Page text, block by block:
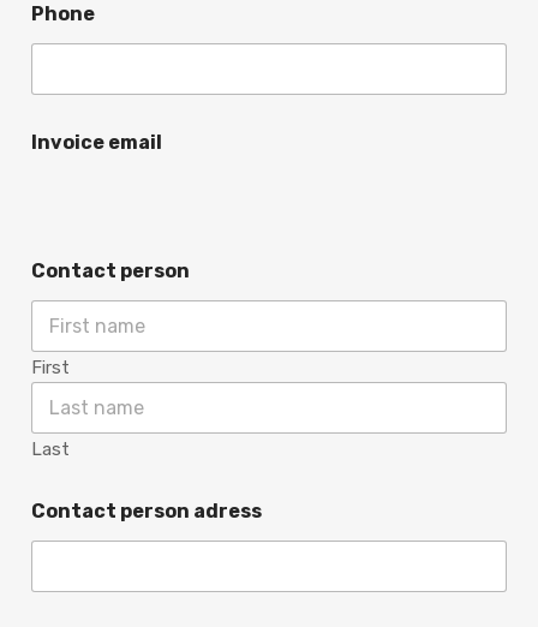
Phone
Invoice email
Contact person
First
Last
Contact person adress